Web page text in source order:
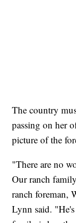
The country
passing on her
picture of the
"There are no
Our ranch
ranch foreman,
Lynn said.